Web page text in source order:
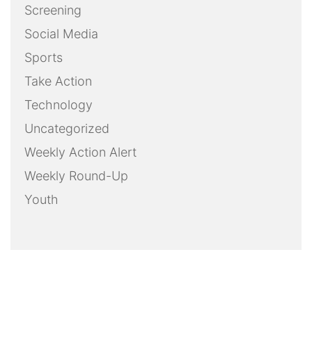
Screening
Social Media
Sports
Take Action
Technology
Uncategorized
Weekly Action Alert
Weekly Round-Up
Youth